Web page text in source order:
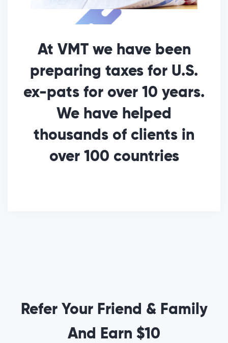
At VMT we have been
preparing taxes for U.S.
ex-pats for over 10 years.
We have helped
thousands of clients in
over 100 countries
Refer Your Friend & Family
And Earn $10